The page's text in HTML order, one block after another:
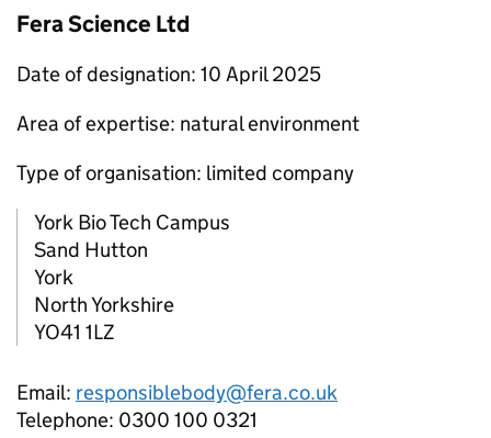
Fera Science Ltd
Date of designation: 10 April 2025
Area of expertise: natural environment
Type of organisation: limited company
York Bio Tech Campus
Sand Hutton
York
North Yorkshire
YO41 1LZ
Email: responsiblebody@fera.co.uk
Telephone: 0300 100 0321